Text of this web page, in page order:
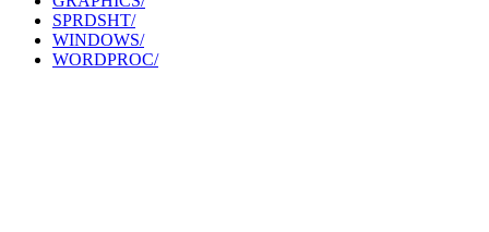
SPRDSHT/
WINDOWS/
WORDPROC/